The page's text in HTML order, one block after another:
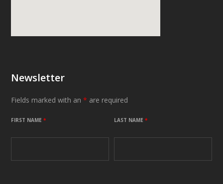
Newsletter
Fields marked with an* are required
FIRST NAME* LAST NAME*